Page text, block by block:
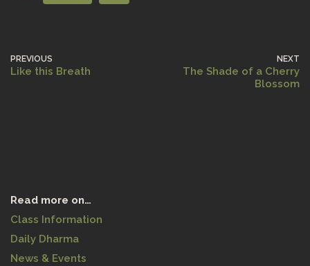
PREVIOUS
Like this Breath
NEXT
The Shade of a Cherry
Blossom
Read more on…
Class Information
Daily Dharma
News & Events